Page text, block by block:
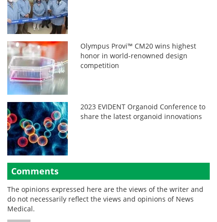
Olympus Provi™ CM20 wins highest
honor in world-renowned design
competition
2023 EVIDENT Organoid Conference to
share the latest organoid innovations
Comments
The opinions expressed here are the views of the writer and
do not necessarily reflect the views and opinions of News
Medical.